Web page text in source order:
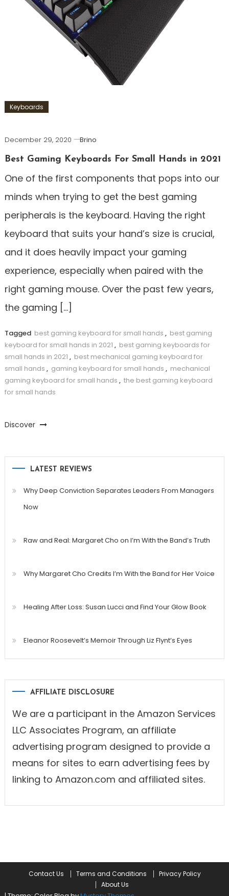
Keyboards
December 29, 2020
Brino
Best Gaming Keyboards For Small Hands in 2021
One of the first components that pops into our
minds when trying to get the best gaming
peripherals is the keyboard. Having the right
keyboard that suits your hand’s size is crucial,
and it does heavily impact your gaming
experience, especially when paired with the
right gaming mouse. Over the past few years,
the gaming […]
Tagged best gaming keyboard for small hands , best gaming
keyboard for small hands in 2021 , best gaming keyboards for
small hands in 2021 , best mechanical gaming keyboard for
small hands , gaming keyboard for small hands , mechanical
gaming keyboard for small hands , the best gaming keyboard
for small hands
Discover
LATEST REVIEWS
Why Deep Conviction Separates Leaders From Managers
Now
Raw and Real: Margaret Cho on I’m With the Band’s Truth
Why Margaret Cho Credits I’m With the Band for Her Voice
Healing After Loss: Susan Lucci and Find Your Glow Book
Eleanor Roosevelt’s Memoir Through Liz Flynt’s Eyes
AFFILIATE DISCLOSURE
We are a participant in the Amazon Services
LLC Associates Program, an affiliate
advertising program designed to provide a
means for sites to earn advertising fees by
linking to Amazon.com and affiliated sites.
Contact Us Terms and Conditions
Privacy Policy
About Us